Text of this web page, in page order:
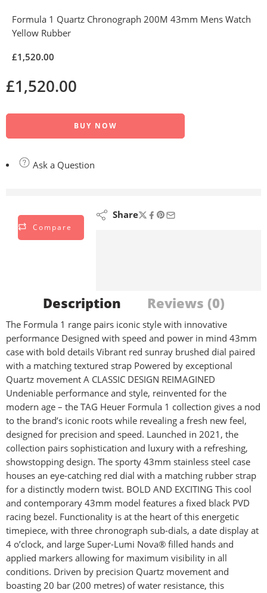
Formula 1 Quartz Chronograph 200M 43mm Mens Watch
Yellow Rubber
£1,520.00
£1,520.00
BUY NOW
Ask a Question
Compare
Share
Description Reviews (0)
The Formula 1 range pairs iconic style with innovative
performance Designed with speed and power in mind 43mm
case with bold details Vibrant red sunray brushed dial paired
with a matching textured strap Powered by exceptional
Quartz movement A CLASSIC DESIGN REIMAGINED
Undeniable performance and style, reinvented for the
modern age – the TAG Heuer Formula 1 collection gives a nod
to the brand’s iconic roots while revealing a fresh new feel,
designed for precision and speed. Launched in 2021, the
collection pairs sophistication and luxury with a refreshing,
showstopping design. The sporty 43mm stainless steel case
houses an eye-catching red dial with a matching rubber strap
for a distinctly modern twist. BOLD AND EXCITING This cool
and contemporary 43mm model features a fixed black PVD
racing bezel. Functionality is at the heart of this energetic
timepiece, with three chronograph sub-dials, a date display at
4 o’clock, and large Super-Lumi Nova® filled hands and
applied markers allowing for maximum visibility in all
conditions. Driven by precision Quartz movement and
boasting 20 bar (200 metres) of water resistance, this